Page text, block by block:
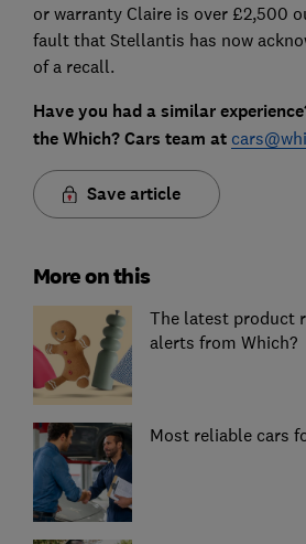
or warranty Claire is over £2,500
fault that Stellantis has now
of a recall.
Have you had a similar
the Which? Cars team at
Save article
More on this
The latest product
alerts from Which?
Most reliable cars